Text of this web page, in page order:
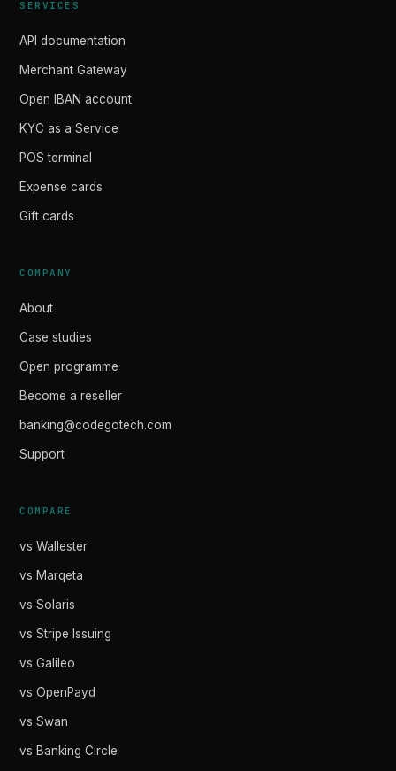
SERVICES
API documentation
Merchant Gateway
Open IBAN account
KYC as a Service
POS terminal
Expense cards
Gift cards
COMPANY
About
Case studies
Open programme
Become a reseller
banking@codegotech.com
Support
COMPARE
vs Wallester
vs Marqeta
vs Solaris
vs Stripe Issuing
vs Galileo
vs OpenPayd
vs Swan
vs Banking Circle